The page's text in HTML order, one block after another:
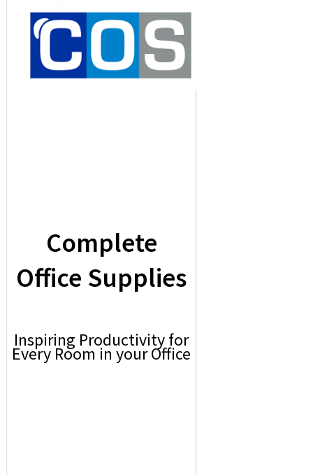
Complete
Office Supplies
Inspiring Productivity for
Every Room in your Office